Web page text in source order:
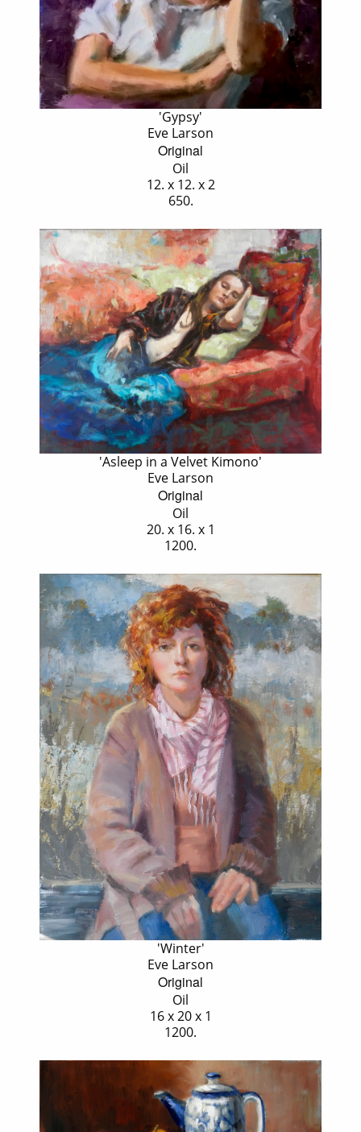
'Gypsy'
Eve Larson
Original
Oil
12. x 12. x 2
650.
'Asleep in a Velvet Kimono'
Eve Larson
Original
Oil
20. x 16. x 1
1200.
'Winter'
Eve Larson
Original
Oil
16 x 20 x 1
1200.